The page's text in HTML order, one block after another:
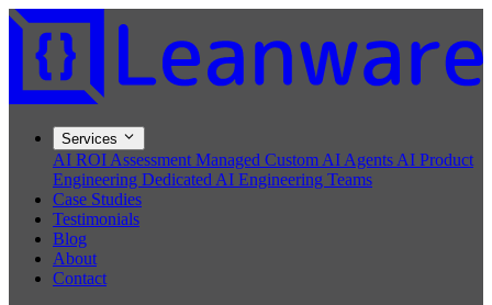
Services
AI ROI Assessment Managed Custom AI Agents AI Product
Engineering Dedicated AI Engineering Teams
Case Studies
Testimonials
Blog
About
Contact